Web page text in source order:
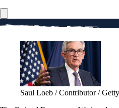
Saul Loeb / Contributor /